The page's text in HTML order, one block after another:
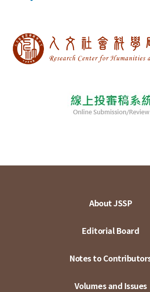
About JSSP
Editorial Board
Notes to
Volumes and Issues